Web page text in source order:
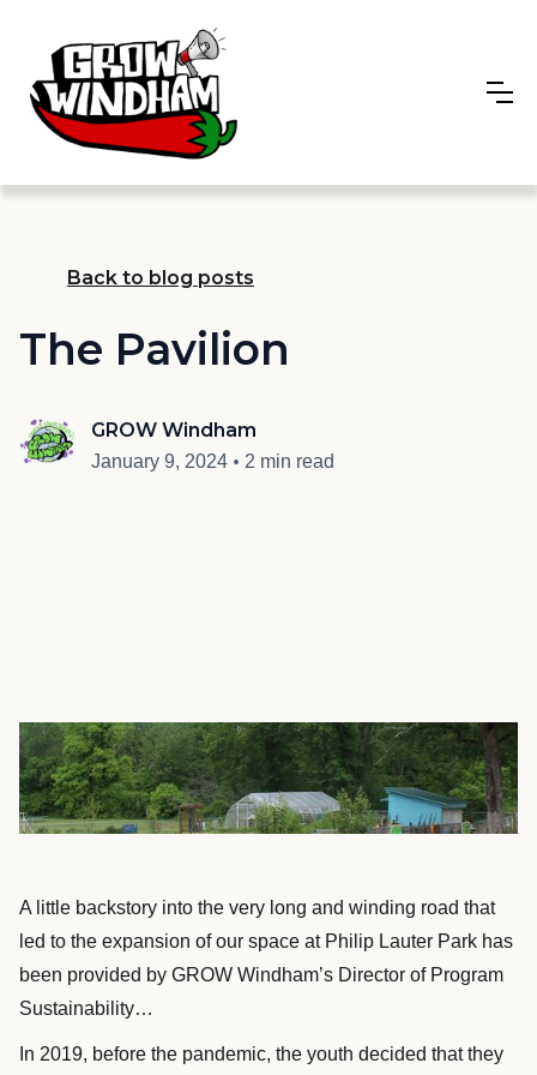
Back to blog posts
The Pavilion
GROW Windham
January 9, 2024 • 2 min read
A little backstory into the very long and winding road that
led to the expansion of our space at Philip Lauter Park has
been provided by GROW Windham’s Director of Program
Sustainability…
In 2019, before the pandemic, the youth decided that they